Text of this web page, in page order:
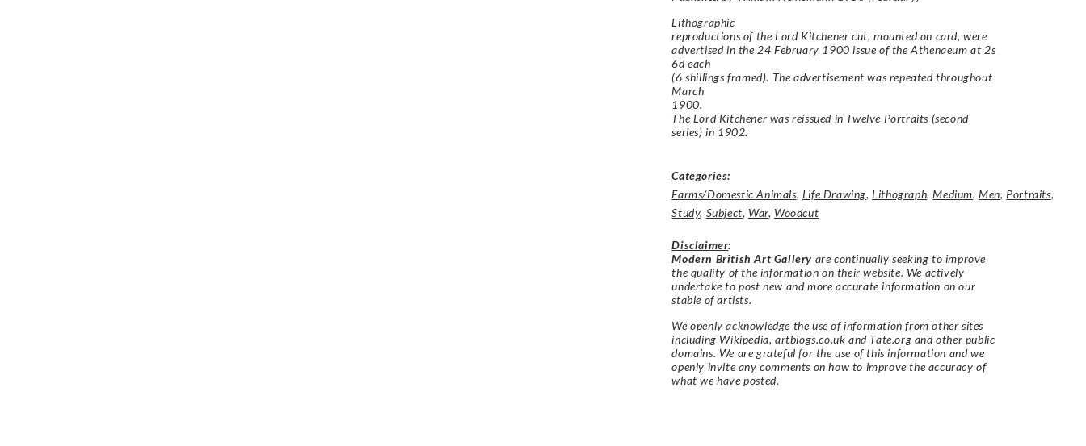
Lithographic
reproductions of the Lord Kitchener cut, mounted on card, were
advertised in the 24 February 1900 issue of the Athenaeum at 2s
6d each
(6 shillings framed). The advertisement was repeated throughout
March
1900.
TheLord Kitchener was reissued in Twelve Portraits (second
series) in 1902.
Categories:
Farms/Domestic Animals, Life Drawing,Lithograph,Medium,Men, Portraits,
Study, Subject, War, Woodcut
Disclaimer:
Modern British Art Gallery are continually seeking to improve
the quality of the information on their website. We actively
undertake to post new and more accurate information on our
stable of artists.
We openly acknowledge the use of information from other sites
including Wikipedia, artbiogs.co.uk and Tate.org and other public
domains. We are grateful for the use of this information and we
openly invite any comments on how to improve the accuracy of
what we have posted.